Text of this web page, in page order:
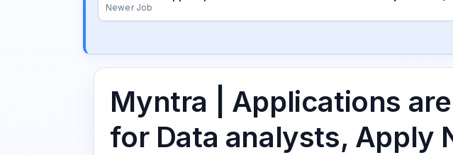
Newer Job
Myntra | Applications
for Data analysts, Apply